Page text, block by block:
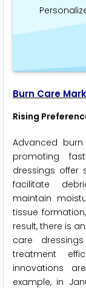
Burn Care
Rising
Advanced
promoting
dressings offer
facilitate
maintain
tissue
result, there is
care
treatment
innovations
example, in